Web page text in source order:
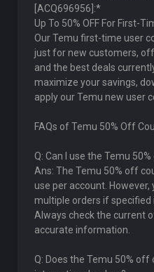
[ACQ696956]:*
Up To 50% OFF For First-
Our Temu first-time user
just for new customers,
and the best deals
maximize your savings,
apply our Temu new user
FAQs of Temu 50% Off
Q: Can I use the Temu
Ans: The Temu 50% off
use per account.
multiple orders if specified
Always check the current
accurate information.
Q: Does the Temu 50%